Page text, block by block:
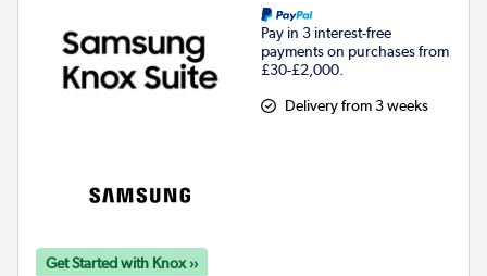
Pay in 3 interest-free
payments on purchases from
£30-£2,000.
Delivery from 3 weeks
Get Started with Knox ››